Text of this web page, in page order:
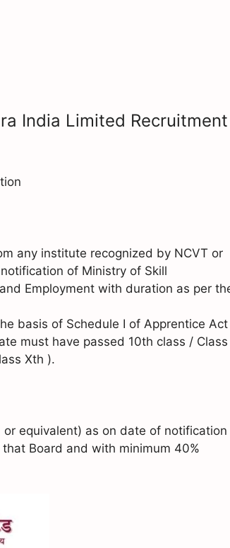
India Limited Recruitment
any institute recognized by NCVT or
of Ministry of Skill
Employment with duration as per
basis of Schedule I of Apprentice Act
must have passed 10th class / Class
Xth ).
equivalent) as on date of notification
Board and with minimum 40%